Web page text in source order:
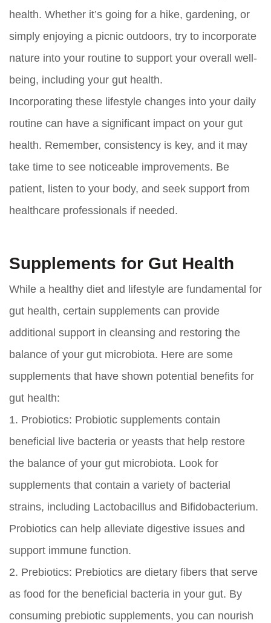
health. Whether it’s going for a hike, gardening, or
simply enjoying a picnic outdoors, try to incorporate
nature into your routine to support your overall well-
being, including your gut health.
Incorporating these lifestyle changes into your daily
routine can have a significant impact on your gut
health. Remember, consistency is key, and it may
take time to see noticeable improvements. Be
patient, listen to your body, and seek support from
healthcare professionals if needed.
Supplements for Gut Health
While a healthy diet and lifestyle are fundamental for
gut health, certain supplements can provide
additional support in cleansing and restoring the
balance of your gut microbiota. Here are some
supplements that have shown potential benefits for
gut health:
1. Probiotics: Probiotic supplements contain
beneficial live bacteria or yeasts that help restore
the balance of your gut microbiota. Look for
supplements that contain a variety of bacterial
strains, including Lactobacillus and Bifidobacterium.
Probiotics can help alleviate digestive issues and
support immune function.
2. Prebiotics: Prebiotics are dietary fibers that serve
as food for the beneficial bacteria in your gut. By
consuming prebiotic supplements, you can nourish